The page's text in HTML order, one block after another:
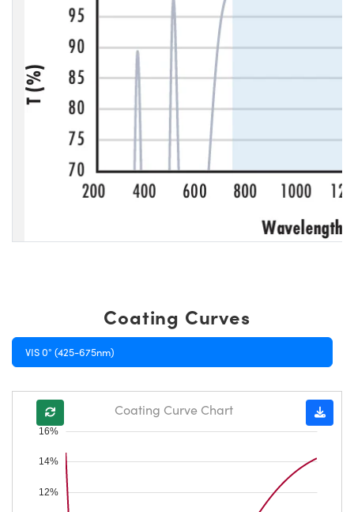
Coating Curves
VIS 0° (425-675nm)
12%
14%
16%
Coating Curve Chart